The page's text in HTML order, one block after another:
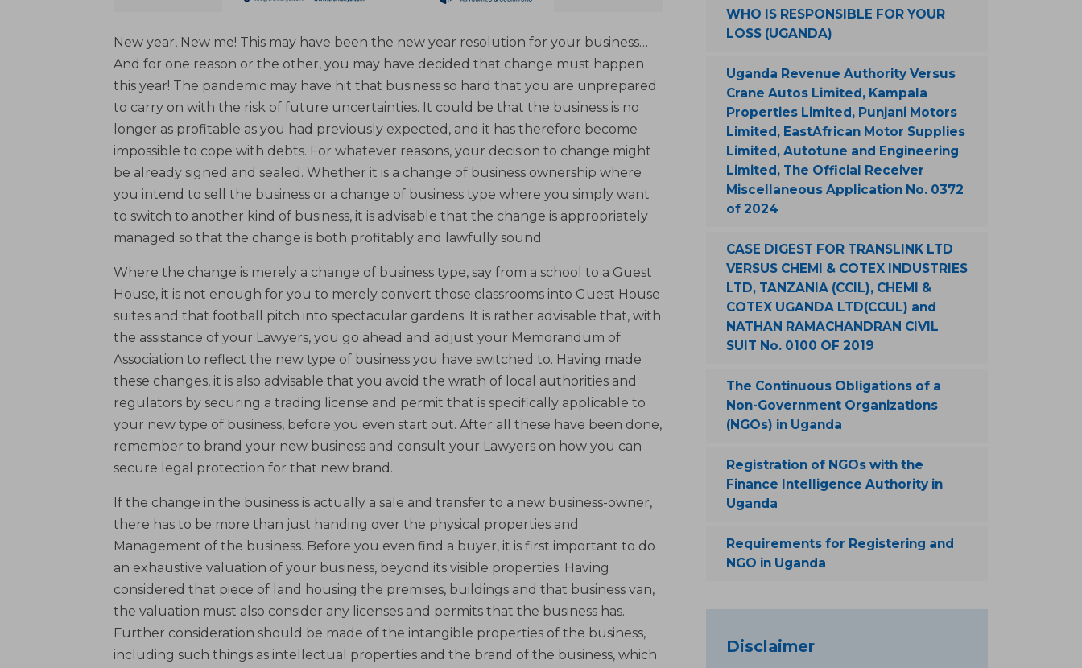
New year, New me! This may have been the new year resolution for your business…
And for one reason or the other, you may have decided that change must happen
this year! The pandemic may have hit that business so hard that you are unprepared
to carry on with the risk of future uncertainties. It could be that the business is no
longer as profitable as you had previously expected, and it has therefore become
impossible to cope with debts. For whatever reasons, your decision to change might
be already signed and sealed. Whether it is a change of business ownership where
you intend to sell the business or a change of business type where you simply want
to switch to another kind of business, it is advisable that the change is appropriately
managed so that the change is both profitably and lawfully sound.
Where the change is merely a change of business type, say from a school to a Guest
House, it is not enough for you to merely convert those classrooms into Guest House
suites and that football pitch into spectacular gardens. It is rather advisable that, with
the assistance of your Lawyers, you go ahead and adjust your Memorandum of
Association to reflect the new type of business you have switched to. Having made
these changes, it is also advisable that you avoid the wrath of local authorities and
regulators by securing a trading license and permit that is specifically applicable to
your new type of business, before you even start out. After all these have been done,
remember to brand your new business and consult your Lawyers on how you can
secure legal protection for that new brand.
If the change in the business is actually a sale and transfer to a new business-owner,
there has to be more than just handing over the physical properties and
Management of the business. Before you even find a buyer, it is first important to do
an exhaustive valuation of your business, beyond its visible properties. Having
considered that piece of land housing the premises, buildings and that business van,
the valuation must also consider any licenses and permits that the business has.
Further consideration should be made of the intangible properties of the business,
including such things as intellectual properties and the brand of the business, which
WHO IS RESPONSIBLE FOR YOUR
LOSS (UGANDA)
Uganda Revenue Authority Versus
Crane Autos Limited, Kampala
Properties Limited, Punjani Motors
Limited, EastAfrican Motor Supplies
Limited, Autotune and Engineering
Limited, The Official Receiver
Miscellaneous Application No. 0372
of 2024
CASE DIGEST FOR TRANSLINK LTD
VERSUS CHEMI & COTEX INDUSTRIES
LTD, TANZANIA (CCIL), CHEMI &
COTEX UGANDA LTD(CCUL) and
NATHAN RAMACHANDRAN CIVIL
SUIT No. 0100 OF 2019
The Continuous Obligations of a
Non-Government Organizations
(NGOs) in Uganda
Registration of NGOs with the
Finance Intelligence Authority in
Uganda
Requirements for Registering and
NGO in Uganda
Disclaimer